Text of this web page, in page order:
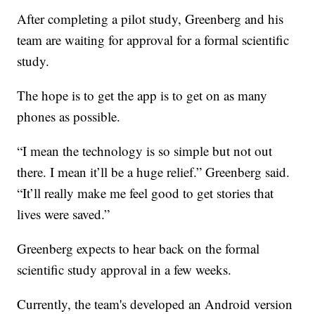
After completing a pilot study, Greenberg and his
team are waiting for approval for a formal scientific
study.
The hope is to get the app is to get on as many
phones as possible.
“I mean the technology is so simple but not out
there. I mean it’ll be a huge relief.” Greenberg said.
“It’ll really make me feel good to get stories that
lives were saved.”
Greenberg expects to hear back on the formal
scientific study approval in a few weeks.
Currently, the team's developed an Android version